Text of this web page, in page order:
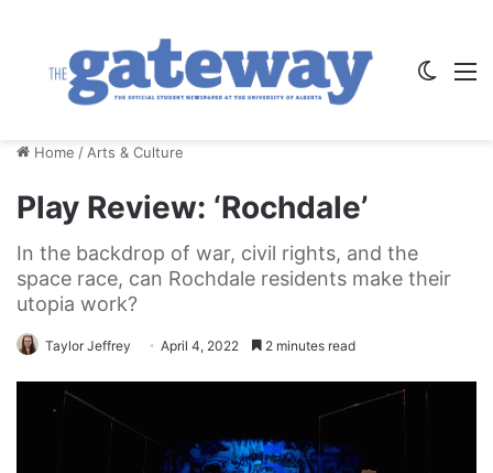
Home / Arts & Culture
Play Review: ‘Rochdale’
In the backdrop of war, civil rights, and the
space race, can Rochdale residents make their
utopia work?
Taylor Jeffrey April 4, 2022 2 minutes read